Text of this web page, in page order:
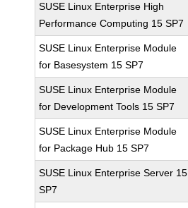
SUSE Linux Enterprise High
Performance Computing 15 SP7
SUSE Linux Enterprise Module
for Basesystem 15 SP7
SUSE Linux Enterprise Module
for Development Tools 15 SP7
SUSE Linux Enterprise Module
for Package Hub 15 SP7
SUSE Linux Enterprise Server 15
SP7